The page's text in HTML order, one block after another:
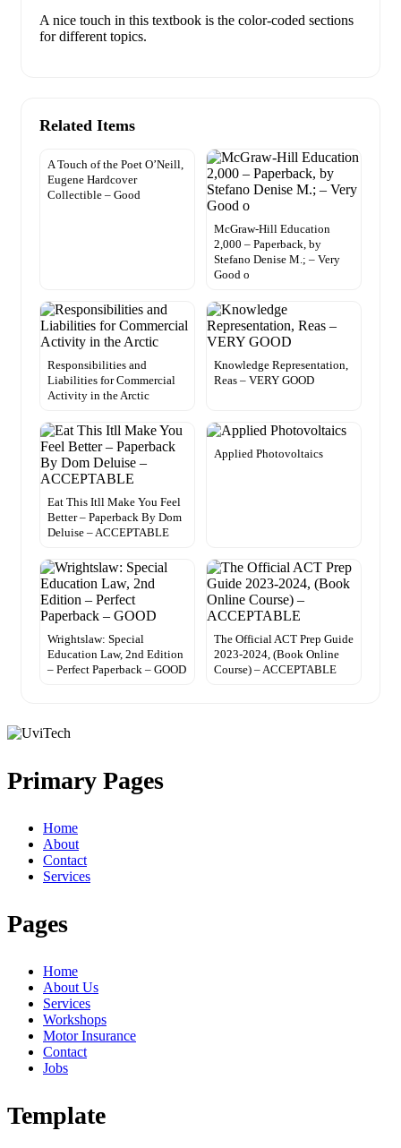
A nice touch in this textbook is the color-coded sections
for different topics.
Related Items
A Touch of the Poet O’Neill,
Eugene Hardcover
Collectible – Good
McGraw-Hill Education
2,000 – Paperback, by
Stefano Denise M.; – Very
Good o
Responsibilities and
Liabilities for Commercial
Activity in the Arctic
Knowledge Representation,
Reas – VERY GOOD
Eat This Itll Make You Feel
Better – Paperback By Dom
Deluise – ACCEPTABLE
Applied Photovoltaics
Wrightslaw: Special
Education Law, 2nd Edition
– Perfect Paperback – GOOD
The Official ACT Prep Guide
2023-2024, (Book Online
Course) – ACCEPTABLE
Primary Pages
Home
About
Contact
Services
Pages
Home
About Us
Services
Workshops
Motor Insurance
Contact
Jobs
Template